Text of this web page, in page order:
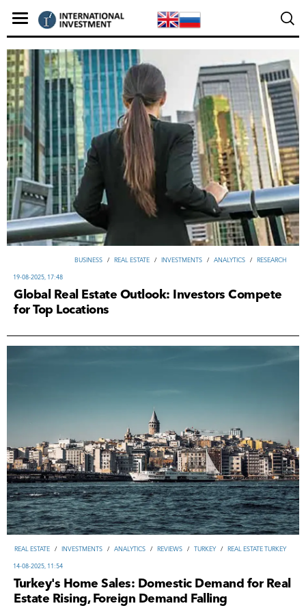
ВUSINESS / REAL ESTATE / INVESTMENTS / ANALYTICS / RESEARCH
19-08-2025, 17:48
Global Real Estate Outlook: Investors Compete
for Top Locations
REAL ESTATE / INVESTMENTS / ANALYTICS / REVIEWS / TURKEY / REAL ESTATE TURKEY
14-08-2025, 11:54
Turkey's Home Sales: Domestic Demand for Real
Estate Rising, Foreign Demand Falling